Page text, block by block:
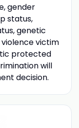
gender
status,
genetic
victim
protected
will
decision.